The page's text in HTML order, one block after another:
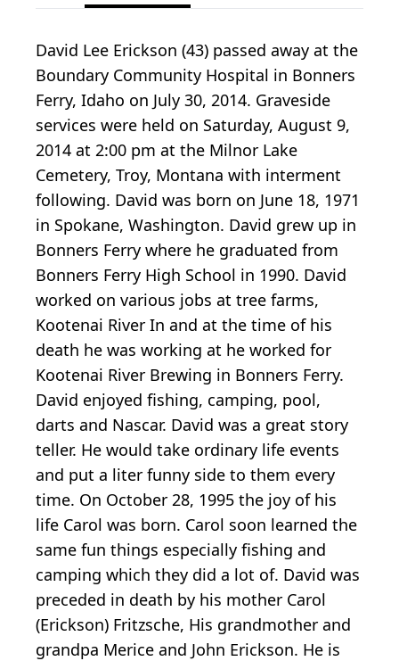
David Lee Erickson (43) passed away at the
Boundary Community Hospital in Bonners
Ferry, Idaho on July 30, 2014. Graveside
services were held on Saturday, August 9,
2014 at 2:00 pm at the Milnor Lake
Cemetery, Troy, Montana with interment
following. David was born on June 18, 1971
in Spokane, Washington. David grew up in
Bonners Ferry where he graduated from
Bonners Ferry High School in 1990. David
worked on various jobs at tree farms,
Kootenai River In and at the time of his
death he was working at he worked for
Kootenai River Brewing in Bonners Ferry.
David enjoyed fishing, camping, pool,
darts and Nascar. David was a great story
teller. He would take ordinary life events
and put a liter funny side to them every
time. On October 28, 1995 the joy of his
life Carol was born. Carol soon learned the
same fun things especially fishing and
camping which they did a lot of. David was
preceded in death by his mother Carol
(Erickson) Fritzsche, His grandmother and
grandpa Merice and John Erickson. He is